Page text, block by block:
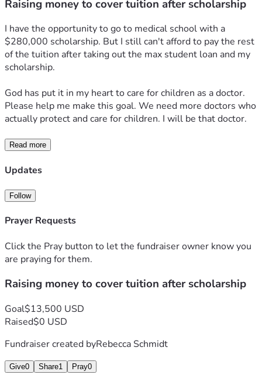
Raising money to cover tuition after scholarship
I have the opportunity to go to medical school with a
$280,000 scholarship. But I still can't afford to pay the rest
of the tuition after taking out the max student loan and my
scholarship.
God has put it in my heart to care for children as a doctor.
Please help me make this goal. We need more doctors who
actually protect and care for children. I will be that doctor.
Read more
Updates
Follow
Prayer Requests
Click the Pray button to let the fundraiser owner know you
are praying for them.
Raising money to cover tuition after scholarship
Goal$13,500 USD
Raised$0 USD
Fundraiser created byRebecca Schmidt
Give0 Share1 Pray0